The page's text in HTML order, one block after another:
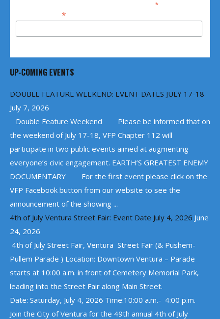
*
Email Address*
UP-COMING EVENTS
DOUBLE FEATURE WEEKEND: EVENT DATES JULY 17-18
July 7, 2026
Double Feature Weekend Please be informed that on
the weekend of July 17-18, VFP Chapter 112 will
participate in two public events aimed at augmenting
everyone’s civic engagement. EARTH’S GREATEST ENEMY
DOCUMENTARY For the first event please click on the
VFP Facebook button from our website to see the
announcement of the showing ...
4th of July Ventura Street Fair: Event Date July 4, 2026 June
24, 2026
4th of July Street Fair, Ventura Street Fair (& Pushem-
Pullem Parade ) Location: Downtown Ventura – Parade
starts at 10:00 a.m. in front of Cemetery Memorial Park,
leading into the Street Fair along Main Street.
Date: Saturday, July 4, 2026 Time:10:00 a.m.- 4:00 p.m.
Join the City of Ventura for the 49th annual 4th of July